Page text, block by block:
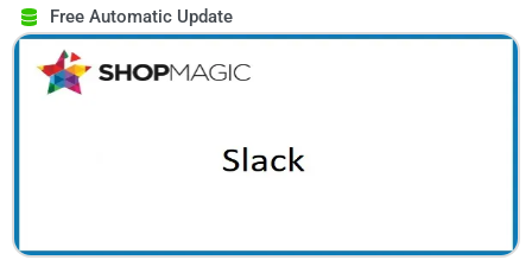
Free Automatic Update